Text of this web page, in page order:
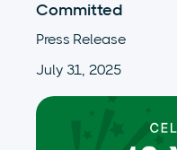
Committed
Press Release
July 31, 2025